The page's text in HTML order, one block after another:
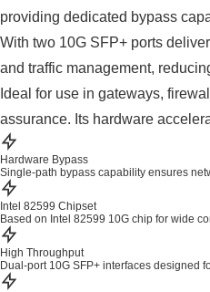
providing dedicated bypass
With two 10G SFP+ ports
and traffic management,
Ideal for use in gateways,
assurance. Its hardware
Hardware Bypass
Single-path bypass capability ensures
Intel 82599 Chipset
Based on Intel 82599 10G chip for wide
High Throughput
Dual-port 10G SFP+ interfaces designed